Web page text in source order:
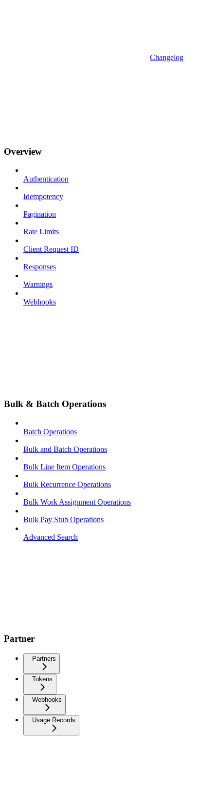
Changelog
Overview
Authentication
Idempotency
Pagination
Rate Limits
Client Request ID
Responses
Warnings
Webhooks
Bulk & Batch Operations
Batch Operations
Bulk and Batch Operations
Bulk Line Item Operations
Bulk Recurrence Operations
Bulk Work Assignment Operations
Bulk Pay Stub Operations
Advanced Search
Partner
Partners
Tokens
Webhooks
Usage Records